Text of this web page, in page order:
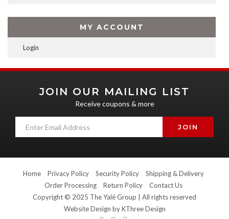
MY ACCOUNT
Login
JOIN OUR MAILING LIST
Receive coupons & more
Home Privacy Policy Security Policy
Shipping & Delivery
Order Processing
Return Policy
Contact Us
Copyright © 2025 The Yalé Group | All rights reserved
Website Design byKThree Design